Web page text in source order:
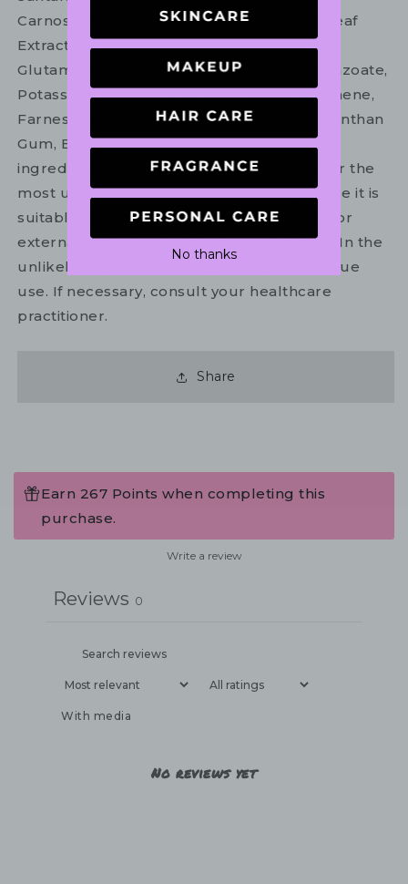
Carnosine, Camellia Sinensis (Green Tea) Leaf
Extract, Caprylyl Glycol, Sodium Cocoyl
Glutamate, Ethylhexylglycerin, Sodium Benzoate,
Potassium Sorbate, Phenoxyethanol, Limonene,
Farnesol, Glucosamine Hcl, Glutathione, Xanthan
Gum, Benzyl Alcohol. Please refer to the
ingredient list on your product package for the
most up to date list of ingredients to ensure it is
suitable for your personal use.Warning:
For
external use only. Avoid contact with eyes. In the
unlikely event of irritation, please discontinue
use. If necessary, consult your healthcare
practitioner.
Share
Earn 267 Points when completing this
purchase.
Write a review
Reviews 0
With media
No reviews yet
No thanks